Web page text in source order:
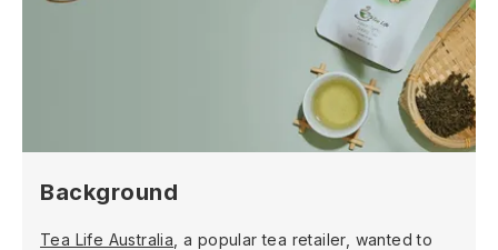
Background
Tea Life Australia , a popular tea retailer, wanted to